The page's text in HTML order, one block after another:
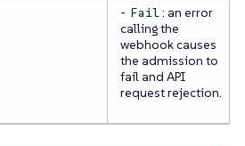
- Fail: an error
calling the
webhook causes
the admission to
fail and API
request rejection.